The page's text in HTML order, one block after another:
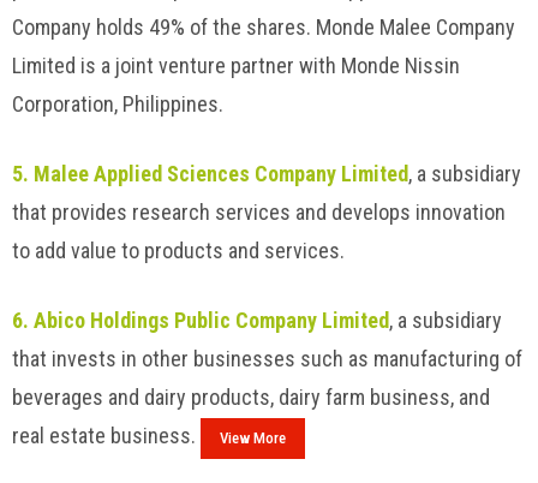
Company holds 49% of the shares. Monde Malee Company
Limited is a joint venture partner with Monde Nissin
Corporation, Philippines.
5. Malee Applied Sciences Company Limited, a subsidiary
that provides research services and develops innovation
to add value to products and services.
6. Abico Holdings Public Company Limited, a subsidiary
that invests in other businesses such as manufacturing of
beverages and dairy products, dairy farm business, and
real estate business.
View More